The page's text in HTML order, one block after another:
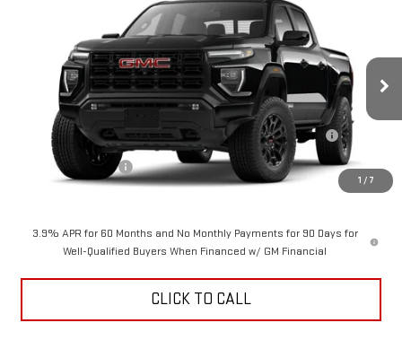
1 / 7
GMC CANYONELEVATION
1GTP2BEK5T1298218Stock: T1298218Model:T4C43
In Transit Ext. Int.
$48,069
ALDEN PRICE
Less
$49,570
Purchase Allowance for Current Eligible Non-GM Owners and
Lessees
-$2,000
Documentation Fee
+$499
$48,069
3.9% APR for 60 Months and No Monthly Payments for 90 Days for
Well-Qualified Buyers When Financed w/ GM Financial
CLICK TO CALL